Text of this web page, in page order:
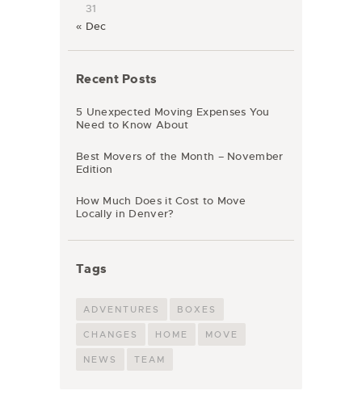
31
« Dec
Recent Posts
5 Unexpected Moving Expenses You
Need to Know About
Best Movers of the Month – November
Edition
How Much Does it Cost to Move
Locally in Denver?
Tags
ADVENTURES BOXES
CHANGES HOME MOVE
NEWS TEAM